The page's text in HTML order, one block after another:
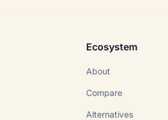
Ecosystem
About
Compare
Alternatives